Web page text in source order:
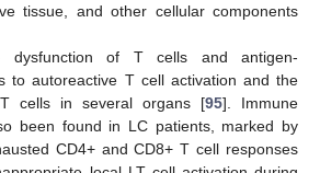
tissue, and other cellular components
dysfunction of T cells and antigen-
to autoreactive T cell activation and the
cells in several organs [95]. Immune
been found in LC patients, marked by
CD4+ and CD8+ T cell responses